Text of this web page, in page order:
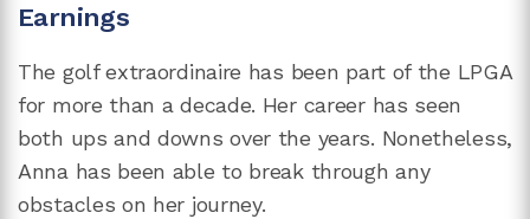
Earnings
The golf extraordinaire has been part of the LPGA
for more than a decade. Her career has seen
both ups and downs over the years. Nonetheless,
Anna has been able to break through any
obstacles on her journey.